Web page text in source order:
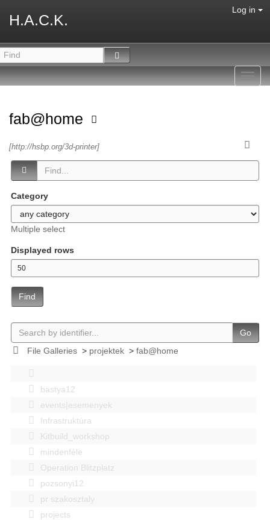
H.A.C.K.
Log in
fab@home
[http://hsbp.org/3d-printer]
Category
Multiple select
Displayed rows
Find
Go
File Galleries> projektek> fab@home
bastya12
events|esemenyek
Infrastruktúra
Kitbuild_workshop
mindenféle
Operation Blitzplatz
pozsonyi12
pr szakosztaly
projects